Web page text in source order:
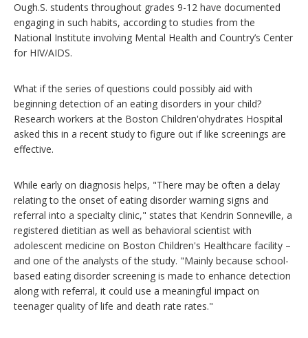
Ough.S. students throughout grades 9-12 have documented
engaging in such habits, according to studies from the
National Institute involving Mental Health and Country’s Center
for HIV/AIDS.
What if the series of questions could possibly aid with
beginning detection of an eating disorders in your child?
Research workers at the Boston Children'ohydrates Hospital
asked this in a recent study to figure out if like screenings are
effective.
While early on diagnosis helps, "There may be often a delay
relating to the onset of eating disorder warning signs and
referral into a specialty clinic," states that Kendrin Sonneville, a
registered dietitian as well as behavioral scientist with
adolescent medicine on Boston Children's Healthcare facility –
and one of the analysts of the study. "Mainly because school-
based eating disorder screening is made to enhance detection
along with referral, it could use a meaningful impact on
teenager quality of life and death rate rates."